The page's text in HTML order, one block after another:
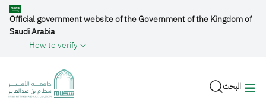
Skip to main content
Official government website of the Government of the Kingdom of
Saudi Arabia
How to verify
البحث